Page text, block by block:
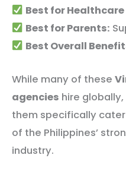
Best for
Best for Parents:
Best Overall
While many of these
agencies hire
them specifically
of the Philippines’
industry.